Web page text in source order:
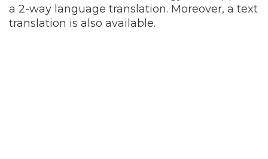
a 2-way language translation. Moreover, a text
translation is also available.